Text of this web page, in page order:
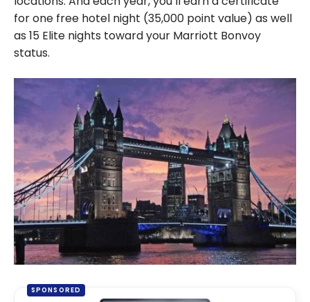
for one free hotel night (35,000 point value) as well
as 15 Elite nights toward your Marriott Bonvoy
status.
SPONSORED